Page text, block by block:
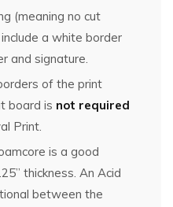
(meaning no cut
a white border
and signature.
of the print
board is not required
Print.
is a good
thickness. An Acid
between the